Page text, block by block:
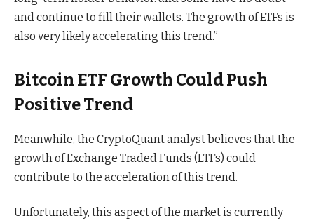
and continue to fill their wallets. The growth of ETFs is
also very likely accelerating this trend.”
Bitcoin ETF Growth Could Push
Positive Trend
Meanwhile, the CryptoQuant analyst believes that the
growth of Exchange Traded Funds (ETFs) could
contribute to the acceleration of this trend.
Unfortunately, this aspect of the market is currently